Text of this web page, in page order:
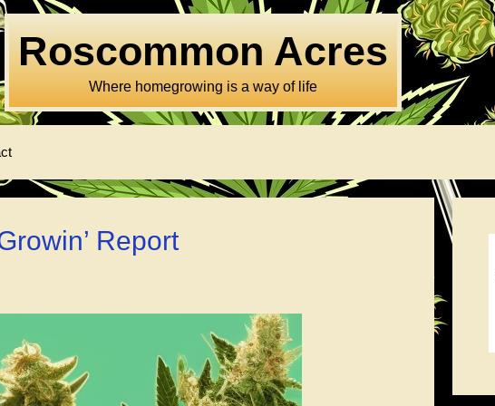
Roscommon Acres
Where homegrowing is a way of life
Report